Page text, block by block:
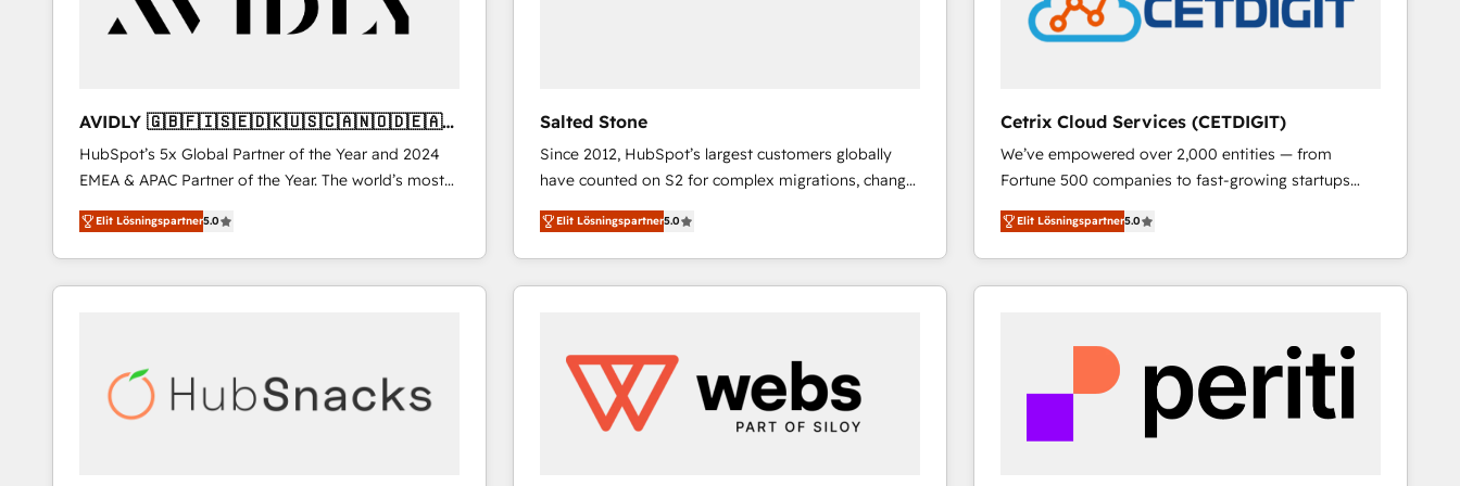
AVIDLY 🇬🇧🇫🇮🇸🇪🇩🇰🇺🇸🇨🇦🇳🇴🇩🇪🇦🇺
🇳🇿
HubSpot’s 5x Global Partner of the Year and 2024
EMEA & APAC Partner of the Year. The world’s most
experienced and fully accredited HubSpot Solutions
Partner. 🚀 With 2,750+ HubSpot projects delivered
and 370+ specialists across EMEA, APAC and NAM,
we de-risk complex CRM programmes and
scale. 🏆 HubSpot’s CEO called us “the partner of the
future.” Others agree it is proof of trust built through
Elit Lösningspartner5.0
Salted Stone
Since 2012, HubSpot’s largest customers globally
have counted on S2 for complex migrations, change
management, systems integration, and creative
solutions that deliver measurable impact and
transform brand experiences As one of the few full-
service creative agencies in the HubSpot
regionalized HubSpot websites, integrated
marketing campaigns, & RevOps frameworks that
fuel long-term success We connect the entire
Elit Lösningspartner5.0
Cetrix Cloud Services (CETDIGIT)
We’ve empowered over 2,000 entities — from
Fortune 500 companies to fast-growing startups
and nonprofits — to streamline operations, scale
revenue, and unlock the full potential of HubSpot.
With deep technical and industry expertise, we fuse
automation, integration, and AI innovation to deliver
Sales, Service, Marketing & Content Hubs • AI voice
and chat agents, predictive automation, and smart
workflows • Salesforce + HubSpot integration •
RevOps and AI-driven sales enablement • Website
Elit Lösningspartner5.0